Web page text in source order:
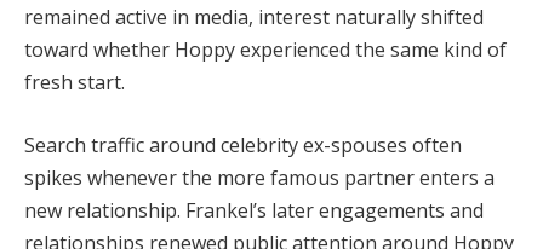
remained active in media, interest naturally shifted
toward whether Hoppy experienced the same kind of
fresh start.
Search traffic around celebrity ex-spouses often
spikes whenever the more famous partner enters a
new relationship. Frankel’s later engagements and
relationships renewed public attention around Hoppy